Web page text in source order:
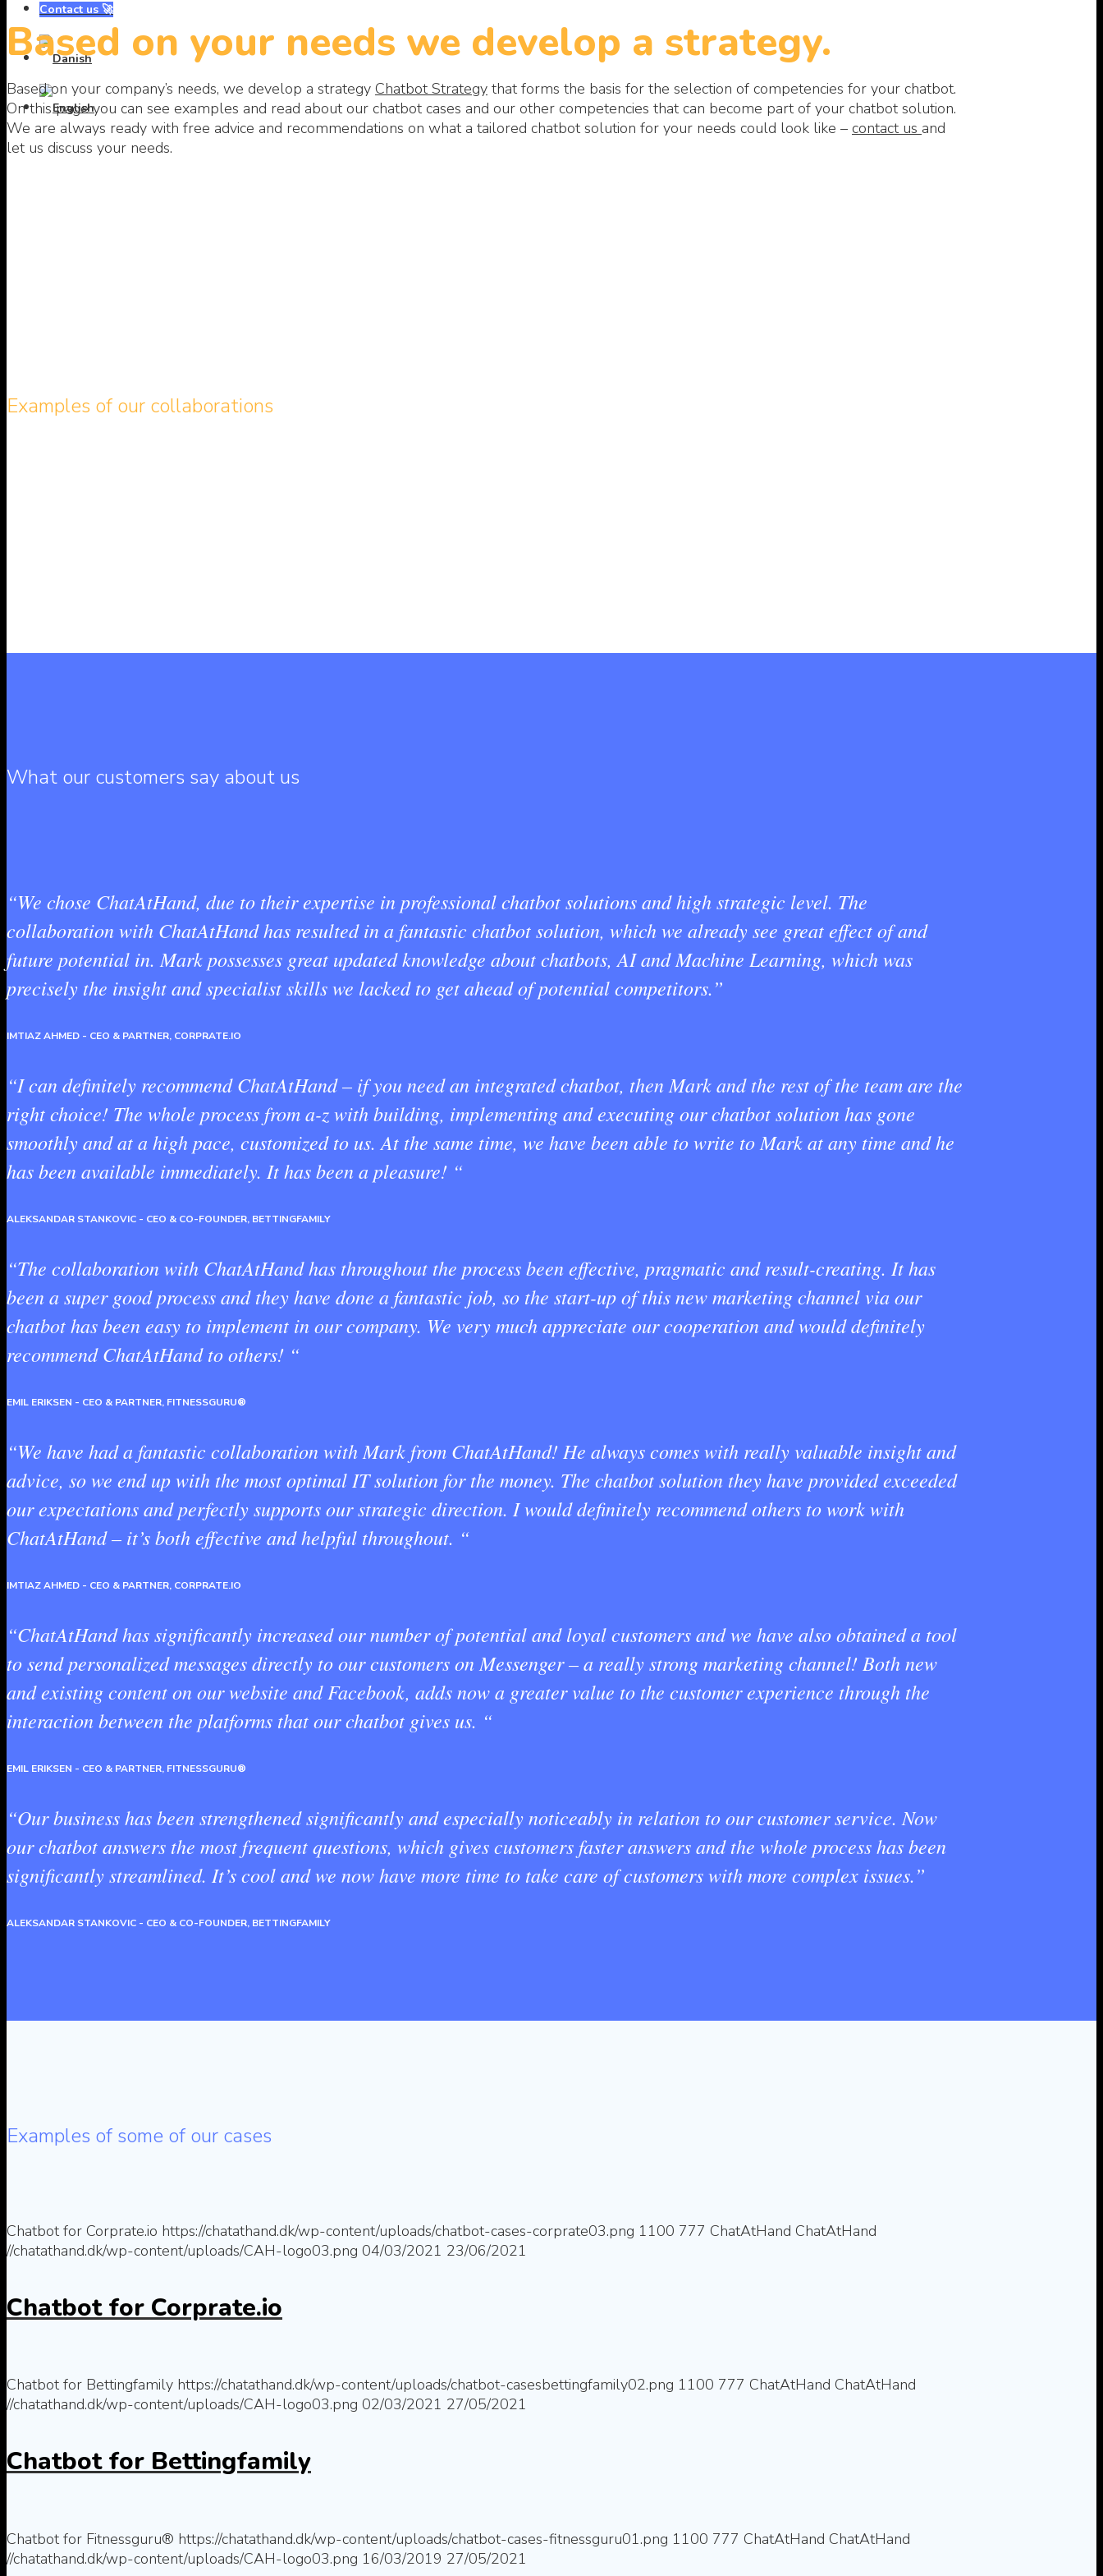
Contact us 🚀
Based on your needs we develop a strategy.
Based on your company’s needs, we develop a strategy Chatbot Strategy that forms the basis for the selection of competencies for your chatbot.
On this page you can see examples and read about our chatbot cases and our other competencies that can become part of your chatbot solution.
We are always ready with free advice and recommendations on what a tailored chatbot solution for your needs could look like – contact us and
let us discuss your needs.
Examples of our collaborations
What our customers say about us
“We chose ChatAtHand, due to their expertise in professional chatbot solutions and high strategic level. The
collaboration with ChatAtHand has resulted in a fantastic chatbot solution, which we already see great effect of and
future potential in. Mark possesses great updated knowledge about chatbots, AI and Machine Learning, which was
precisely the insight and specialist skills we lacked to get ahead of potential competitors.”
IMTIAZ AHMED - CEO & PARTNER, CORPRATE.IO
“I can definitely recommend ChatAtHand – if you need an integrated chatbot, then Mark and the rest of the team are the
right choice! The whole process from a-z with building, implementing and executing our chatbot solution has gone
smoothly and at a high pace, customized to us. At the same time, we have been able to write to Mark at any time and he
has been available immediately. It has been a pleasure! “
ALEKSANDAR STANKOVIC - CEO & CO-FOUNDER, BETTINGFAMILY
“The collaboration with ChatAtHand has throughout the process been effective, pragmatic and result-creating. It has
been a super good process and they have done a fantastic job, so the start-up of this new marketing channel via our
chatbot has been easy to implement in our company. We very much appreciate our cooperation and would definitely
recommend ChatAtHand to others! “
EMIL ERIKSEN - CEO & PARTNER, FITNESSGURU®
“We have had a fantastic collaboration with Mark from ChatAtHand! He always comes with really valuable insight and
advice, so we end up with the most optimal IT solution for the money. The chatbot solution they have provided exceeded
our expectations and perfectly supports our strategic direction. I would definitely recommend others to work with
ChatAtHand – it’s both effective and helpful throughout. “
IMTIAZ AHMED - CEO & PARTNER, CORPRATE.IO
“ChatAtHand has significantly increased our number of potential and loyal customers and we have also obtained a tool
to send personalized messages directly to our customers on Messenger – a really strong marketing channel! Both new
and existing content on our website and Facebook, adds now a greater value to the customer experience through the
interaction between the platforms that our chatbot gives us. “
EMIL ERIKSEN - CEO & PARTNER, FITNESSGURU®
“Our business has been strengthened significantly and especially noticeably in relation to our customer service. Now
our chatbot answers the most frequent questions, which gives customers faster answers and the whole process has been
significantly streamlined. It’s cool and we now have more time to take care of customers with more complex issues.”
ALEKSANDAR STANKOVIC - CEO & CO-FOUNDER, BETTINGFAMILY
Examples of some of our cases
Chatbot for Corprate.io https://chatathand.dk/wp-content/uploads/chatbot-cases-corprate03.png 1100 777 ChatAtHand ChatAtHand
//chatathand.dk/wp-content/uploads/CAH-logo03.png 04/03/2021 23/06/2021
Chatbot for Corprate.io
Chatbot for Bettingfamily https://chatathand.dk/wp-content/uploads/chatbot-casesbettingfamily02.png 1100 777 ChatAtHand ChatAtHand
//chatathand.dk/wp-content/uploads/CAH-logo03.png 02/03/2021 27/05/2021
Chatbot for Bettingfamily
Chatbot for Fitnessguru® https://chatathand.dk/wp-content/uploads/chatbot-cases-fitnessguru01.png 1100 777 ChatAtHand ChatAtHand
//chatathand.dk/wp-content/uploads/CAH-logo03.png 16/03/2019 27/05/2021